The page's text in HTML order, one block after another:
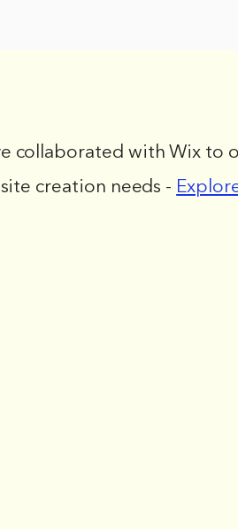
collaborated with Wix to
creation needs -